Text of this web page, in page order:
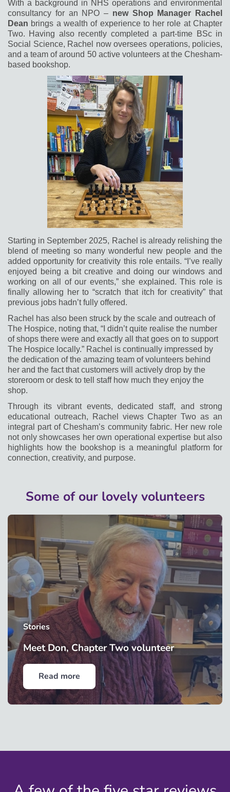
With a background in NHS operations and environmental
consultancy for an NPO – new Shop Manager Rachel
Dean brings a wealth of experience to her role at Chapter
Two. Having also recently completed a part-time BSc in
Social Science, Rachel now oversees operations, policies,
and a team of around 50 active volunteers at the Chesham-
based bookshop.
Starting in September 2025, Rachel is already relishing the
blend of meeting so many wonderful new people and the
added opportunity for creativity this role entails. “I’ve really
enjoyed being a bit creative and doing our windows and
working on all of our events,” she explained. This role is
finally allowing her to “scratch that itch for creativity” that
previous jobs hadn’t fully offered.
Rachel has also been struck by the scale and outreach of
The Hospice, noting that, “I didn’t quite realise the number
of shops there were and exactly all that goes on to support
The Hospice locally.” Rachel is continually impressed by
the dedication of the amazing team of volunteers behind
her and the fact that customers will actively drop by the
storeroom or desk to tell staff how much they enjoy the
shop.
Through its vibrant events, dedicated staff, and strong
educational outreach, Rachel views Chapter Two as an
integral part of Chesham’s community fabric. Her new role
not only showcases her own operational expertise but also
highlights how the bookshop is a meaningful platform for
connection, creativity, and purpose.
Some of our lovely volunteers
Stories
Meet Don, Chapter Two volunteer
Read more